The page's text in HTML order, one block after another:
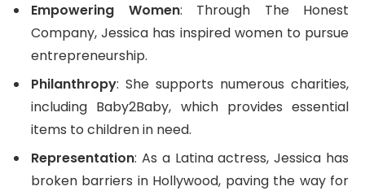
Empowering Women: Through The Honest
Company, Jessica has inspired women to pursue
entrepreneurship.
Philanthropy: She supports numerous charities,
including Baby2Baby, which provides essential
items to children in need.
Representation: As a Latina actress, Jessica has
broken barriers in Hollywood, paving the way for